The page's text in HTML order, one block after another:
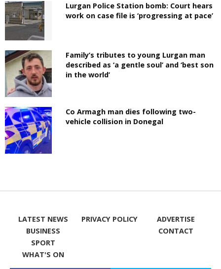
Lurgan Police Station bomb: Court hears
work on case file is ‘progressing at pace’
Family’s tributes to young Lurgan man
described as ‘a gentle soul’ and ‘best son
in the world’
Co Armagh man dies following two-
vehicle collision in Donegal
LATEST NEWS
BUSINESS
SPORT
WHAT'S ON
PRIVACY POLICY
ADVERTISE
CONTACT